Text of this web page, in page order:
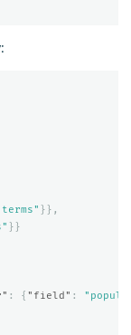
}},
}}
: { "field" :